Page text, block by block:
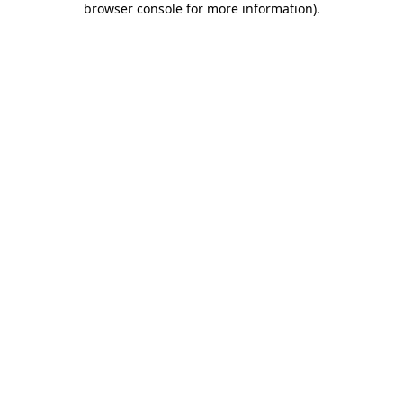
browser console for more information).